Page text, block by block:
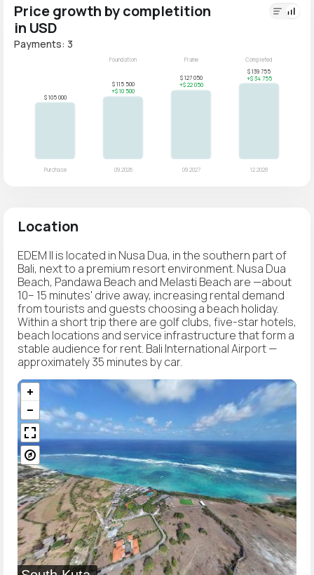
Price growth by completition
in USD
Payments: 3
Location
EDEM II is located in Nusa Dua, in the southern part of
Bali, next to a premium resort environment. Nusa Dua
Beach, Pandawa Beach and Melasti Beach are —about
10– 15 minutes' drive away, increasing rental demand
from tourists and guests choosing a beach holiday.
Within a short trip there are golf clubs, five-star hotels,
beach locations and service infrastructure that form a
stable audience for rent. Bali International Airport —
approximately 35 minutes by car.